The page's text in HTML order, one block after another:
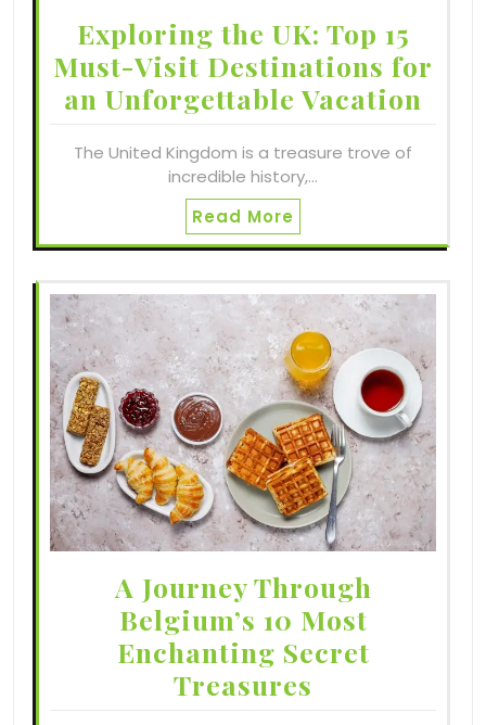
Exploring the UK: Top 15
Must-Visit Destinations for
an Unforgettable Vacation
The United Kingdom is a treasure trove of
incredible history,…
Read More
A Journey Through
Belgium’s 10 Most
Enchanting Secret
Treasures